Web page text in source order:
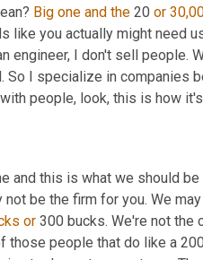
Big one and the 20 or
like you actually might need
engineer, I don't sell people.
So I specialize in companies
people, look, this is how
and this is what we should
not be the firm for you. We
or 300 bucks. We're not the
people that do like a